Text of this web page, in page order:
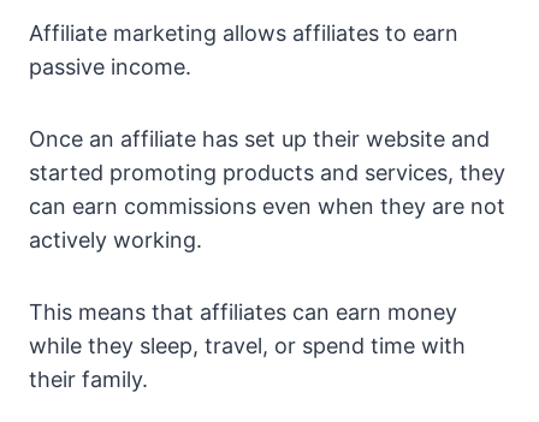
Affiliate marketing allows affiliates to earn
passive income.
Once an affiliate has set up their website and
started promoting products and services, they
can earn commissions even when they are not
actively working.
This means that affiliates can earn money
while they sleep, travel, or spend time with
their family.